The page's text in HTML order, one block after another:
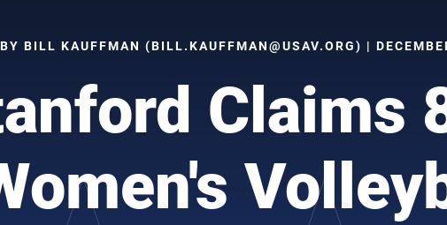
BY BILL KAUFFMAN (BILL.KAUFFMAN@USAV.ORG) |
Claims